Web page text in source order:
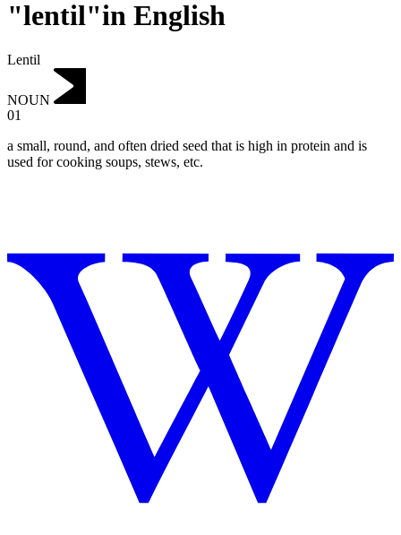
"lentil"in English
Lentil
NOUN
01
a small, round, and often dried seed that is high in protein and is
used for cooking soups, stews, etc.